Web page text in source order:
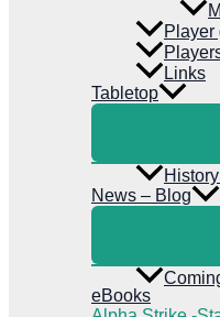
Player
Links
Tabletop
News – Blog
eBooks